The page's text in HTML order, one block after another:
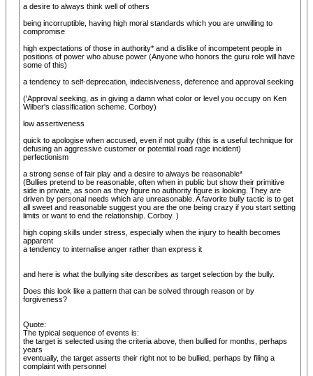
a desire to always think well of others
being incorruptible, having high moral standards which you are unwilling to
compromise
high expectations of those in authority* and a dislike of incompetent people in
positions of power who abuse power (Anyone who honors the guru role will have
some of this)
a tendency to self-deprecation, indecisiveness, deference and approval seeking
('Approval seeking, as in giving a damn what color or level you occupy on Ken
Wilber's classification scheme. Corboy)
low assertiveness
quick to apologise when accused, even if not guilty (this is a useful technique for
defusing an aggressive customer or potential road rage incident)
perfectionism
a strong sense of fair play and a desire to always be reasonable*
(Bullies pretend to be reasonable, often when in public but show their primitive
side in private, as soon as they figure no authority figure is looking. They are
driven by personal needs which are unreasonable. A favorite bully tactic is to get
all sweet and reasonable suggest you are the one being crazy if you start setting
limits or want to end the relationship. Corboy. )
high coping skills under stress, especially when the injury to health becomes
apparent
a tendency to internalise anger rather than express it
and here is what the bullying site describes as target selection by the bully.
Does this look like a pattern that can be solved through reason or by
forgiveness?
Quote:
The typical sequence of events is:
the target is selected using the criteria above, then bullied for months, perhaps
years
eventually, the target asserts their right not to be bullied, perhaps by filing a
complaint with personnel